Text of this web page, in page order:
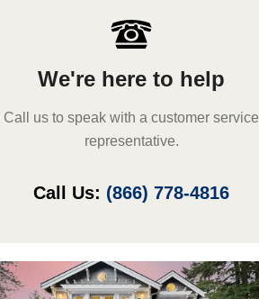
We're here to help
Call us to speak with a customer service
representative.
Call Us: (866) 778-4816